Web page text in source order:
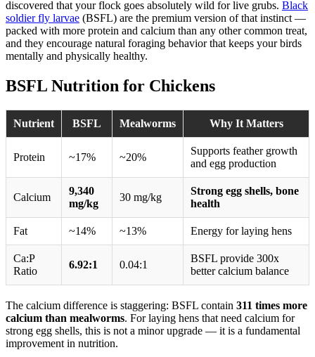
discovered that your flock goes absolutely wild for live grubs. Black
soldier fly larvae (BSFL) are the premium version of that instinct —
packed with more protein and calcium than any other common treat,
and they encourage natural foraging behavior that keeps your birds
mentally and physically healthy.
BSFL Nutrition for Chickens
Nutrient BSFL Mealworms Why It Matters
Protein ~17% ~20%
Supports feather growth
and egg production
Calcium
9,340
mg/kg
30 mg/kg
Strong egg shells, bone
health
Fat ~14% ~13% Energy for laying hens
Ca:P
Ratio
6.92:1 0.04:1
BSFL provide 300x
better calcium balance
The calcium difference is staggering: BSFL contain 311 times more
calcium than mealworms. For laying hens that need calcium for
strong egg shells, this is not a minor upgrade — it is a fundamental
improvement in nutrition.